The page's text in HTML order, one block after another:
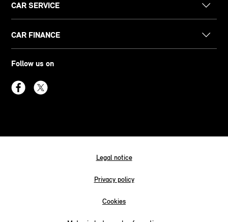
CAR SERVICE
CAR FINANCE
Follow us on
Legal notice
Privacy policy
Cookies